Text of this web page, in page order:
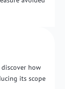
discover how
its scope